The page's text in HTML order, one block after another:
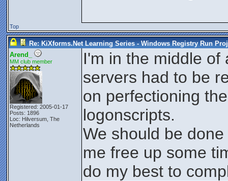
Top
Re: KiXforms.Net Learning Series - Windows Registry Run
Arend_
MM club member
Registered: 2005-01-17
Posts: 1896
Loc: Hilversum, The
Netherlands
I'm in the middle of
servers had to be
on perfectioning
logonscripts.
We should be
me free up some
do my best to